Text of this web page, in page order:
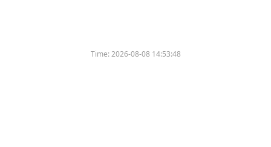
Time:2026-08-08 14:53:48